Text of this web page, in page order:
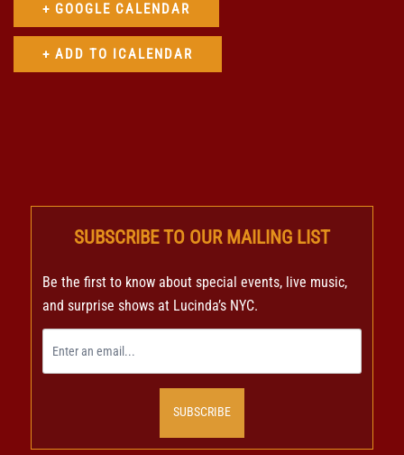
+ GOOGLE CALENDAR
SUBSCRIBE TO OUR MAILING LIST
Be the first to know about special events, live music,
and surprise shows at Lucinda’s NYC.
SUBSCRIBE